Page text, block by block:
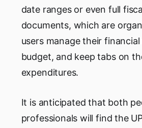
date ranges or even full
documents, which are
users manage their
budget, and keep tabs on
expenditures.
It is anticipated that both
professionals will find the